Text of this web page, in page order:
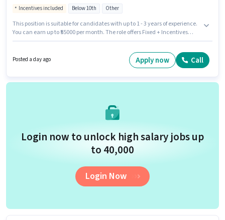
Incentives included Below 10th Other
This position is suitable for candidates with up to 1 - 3 years of experience.
You can earn up to ₹55000 per month. The role offers Fixed + Incentives
Bandra Kurla Complex, Mumbai. Important documents required for the
role are PAN Card, Aadhar Card, Bank Account.
Posted a day ago Apply now Call
Login now to unlock high salary jobs up
to ₹40,000
Login Now